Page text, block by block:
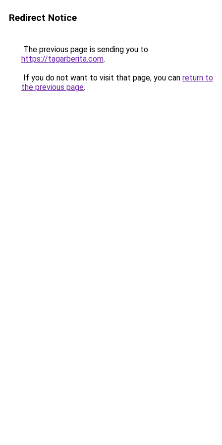
Redirect Notice
The previous page is sending you to
https://tagarberita.com.
If you do not want to visit that page, you can return to
the previous page.